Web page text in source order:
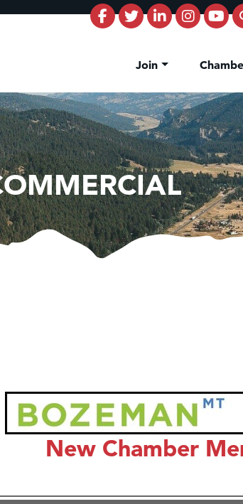
Join
New Chamber
White Construction
Stelmak
Financial Group
Fencing Solutions